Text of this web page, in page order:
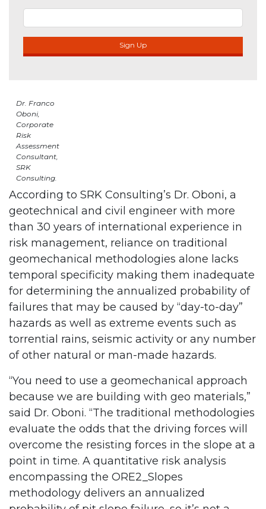
Sign Up
Dr. Franco
Oboni,
Corporate
Risk
Assessment
Consultant,
SRK
Consulting.
According to SRK Consulting’s Dr. Oboni, a
geotechnical and civil engineer with more
than 30 years of international experience in
risk management, reliance on traditional
geomechanical methodologies alone lacks
temporal specificity making them inadequate
for determining the annualized probability of
failures that may be caused by “day-to-day”
hazards as well as extreme events such as
torrential rains, seismic activity or any number
of other natural or man-made hazards.
“You need to use a geomechanical approach
because we are building with geo materials,”
said Dr. Oboni. “The traditional methodologies
evaluate the odds that the driving forces will
overcome the resisting forces in the slope at a
point in time. A quantitative risk analysis
encompassing the ORE2_Slopes
methodology delivers an annualized